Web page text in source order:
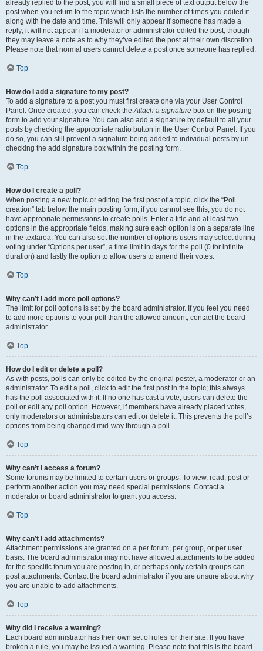
already replied to the post, you will find a small piece of text output below the
post when you return to the topic which lists the number of times you edited it
along with the date and time. This will only appear if someone has made a
reply; it will not appear if a moderator or administrator edited the post, though
they may leave a note as to why they’ve edited the post at their own discretion.
Please note that normal users cannot delete a post once someone has replied.
Top
How do I add a signature to my post?
To add a signature to a post you must first create one via your User Control
Panel. Once created, you can check theAttach a signature box on the posting
form to add your signature. You can also add a signature by default to all your
posts by checking the appropriate radio button in the User Control Panel. If you
do so, you can still prevent a signature being added to individual posts by un-
checking the add signature box within the posting form.
Top
How do I create a poll?
When posting a new topic or editing the first post of a topic, click the “Poll
creation” tab below the main posting form; if you cannot see this, you do not
have appropriate permissions to create polls. Enter a title and at least two
options in the appropriate fields, making sure each option is on a separate line
in the textarea. You can also set the number of options users may select during
voting under “Options per user”, a time limit in days for the poll (0 for infinite
duration) and lastly the option to allow users to amend their votes.
Top
Why can’t I add more poll options?
The limit for poll options is set by the board administrator. If you feel you need
to add more options to your poll than the allowed amount, contact the board
administrator.
Top
How do I edit or delete a poll?
As with posts, polls can only be edited by the original poster, a moderator or an
administrator. To edit a poll, click to edit the first post in the topic; this always
has the poll associated with it. If no one has cast a vote, users can delete the
poll or edit any poll option. However, if members have already placed votes,
only moderators or administrators can edit or delete it. This prevents the poll’s
options from being changed mid-way through a poll.
Top
Why can’t I access a forum?
Some forums may be limited to certain users or groups. To view, read, post or
perform another action you may need special permissions. Contact a
moderator or board administrator to grant you access.
Top
Why can’t I add attachments?
Attachment permissions are granted on a per forum, per group, or per user
basis. The board administrator may not have allowed attachments to be added
for the specific forum you are posting in, or perhaps only certain groups can
post attachments. Contact the board administrator if you are unsure about why
you are unable to add attachments.
Top
Why did I receive a warning?
Each board administrator has their own set of rules for their site. If you have
broken a rule, you may be issued a warning. Please note that this is the board